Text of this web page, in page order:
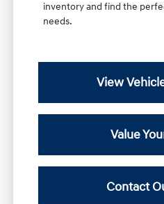
inventory and find the
needs.
View
Value
Contact